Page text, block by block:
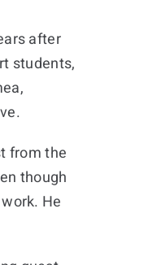
after
students,
from the
though
He